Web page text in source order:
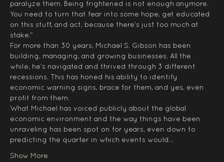
paralyze them. Being frightened is not enough anymore.
You need to turn that fear into some hope, get educated
on this stuff, and act, because there’s just too much at
stake.”
For more than 30 years, Michael S. Gibson has been
building, managing, and growing businesses. All the
while, he’s navigated and thrived through 3 different
recessions. This has honed his ability to identify
economic warning signs, brace for them, and yes, even
profit from them.
What Michael has voiced publicly about the global
economic environment and the way things have been
unraveling has been spot on for years, even down to
predicting the quarter in which events would…
Show More